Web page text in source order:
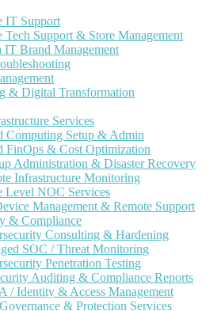
IT Support
Tech Support & Store Management
IT Brand Management
& Digital Transformation
Services
Computing Setup & Admin
FinOps & Cost Optimization
Administration & Disaster Recovery
Infrastructure Monitoring
Level NOC Services
Management & Remote Support
& Compliance
Consulting & Hardening
SOC / Threat Monitoring
Penetration Testing
Auditing & Compliance Reports
/ Identity & Access Management
& Protection Services